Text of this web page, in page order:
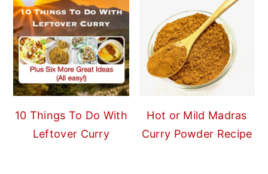
10 Things To Do With
Leftover Curry
Hot or Mild Madras
Curry Powder Recipe